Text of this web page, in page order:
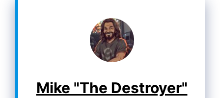
Mike "The Destroyer"